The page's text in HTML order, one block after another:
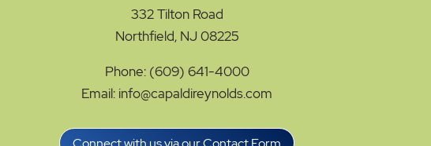
332 Tilton Road
Northfield, NJ 08225
Phone: (609) 641-4000
Email: info@capaldireynolds.com